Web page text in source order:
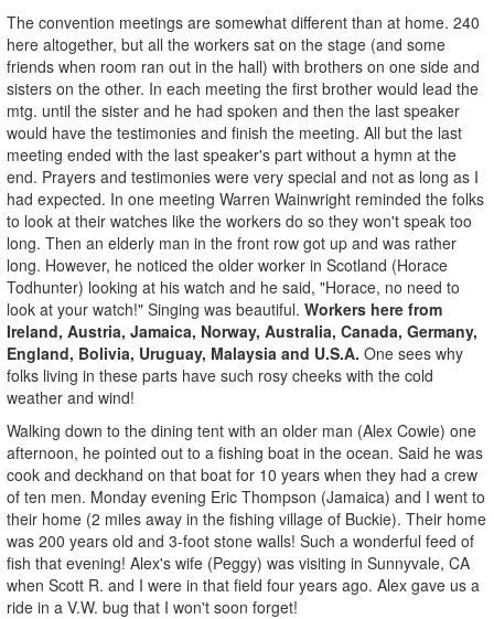
The convention meetings are somewhat different than at home. 240
here altogether, but all the workers sat on the stage (and some
friends when room ran out in the hall) with brothers on one side and
sisters on the other. In each meeting the first brother would lead the
mtg. until the sister and he had spoken and then the last speaker
would have the testimonies and finish the meeting. All but the last
meeting ended with the last speaker's part without a hymn at the
end. Prayers and testimonies were very special and not as long as I
had expected. In one meeting Warren Wainwright reminded the folks
to look at their watches like the workers do so they won't speak too
long. Then an elderly man in the front row got up and was rather
long. However, he noticed the older worker in Scotland (Horace
Todhunter) looking at his watch and he said, "Horace, no need to
look at your watch!" Singing was beautiful. Workers here from
Ireland, Austria, Jamaica, Norway, Australia, Canada, Germany,
England, Bolivia, Uruguay, Malaysia and U.S.A. One sees why
folks living in these parts have such rosy cheeks with the cold
weather and wind!
Walking down to the dining tent with an older man (Alex Cowie) one
afternoon, he pointed out to a fishing boat in the ocean. Said he was
cook and deckhand on that boat for 10 years when they had a crew
of ten men. Monday evening Eric Thompson (Jamaica) and I went to
their home (2 miles away in the fishing village of Buckie). Their home
was 200 years old and 3-foot stone walls! Such a wonderful feed of
fish that evening! Alex's wife (Peggy) was visiting in Sunnyvale, CA
when Scott R. and I were in that field four years ago. Alex gave us a
ride in a V.W. bug that I won't soon forget!